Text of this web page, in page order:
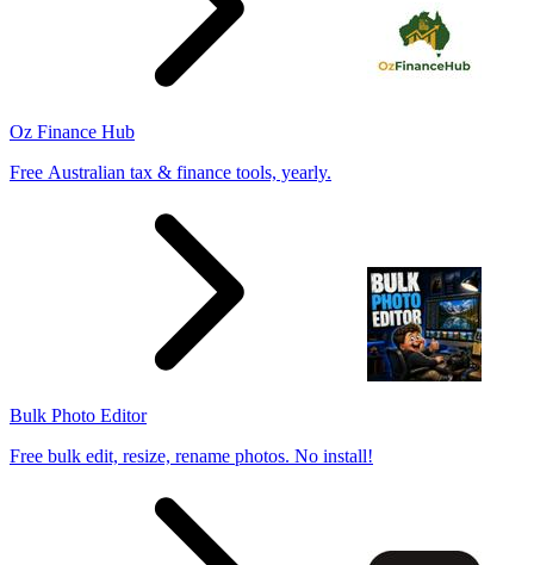
Oz Finance Hub
Free Australian tax & finance tools, yearly.
Bulk Photo Editor
Free bulk edit, resize, rename photos. No install!